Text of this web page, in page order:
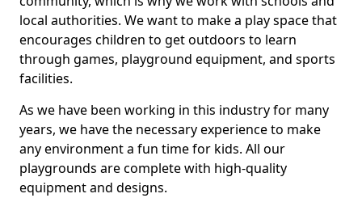
local authorities. We want to make a play space that
encourages children to get outdoors to learn
through games, playground equipment, and sports
facilities.
As we have been working in this industry for many
years, we have the necessary experience to make
any environment a fun time for kids. All our
playgrounds are complete with high-quality
equipment and designs.